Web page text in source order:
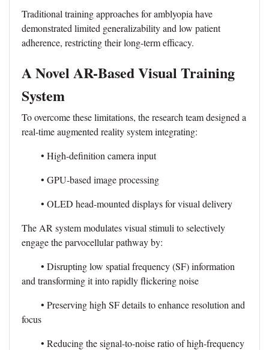
Traditional training approaches for amblyopia have
demonstrated limited generalizability and low patient
adherence, restricting their long-term efficacy.
A Novel AR-Based Visual Training
System
To overcome these limitations, the research team designed a
real-time augmented reality system integrating:
• High-definition camera input
• GPU-based image processing
• OLED head-mounted displays for visual delivery
The AR system modulates visual stimuli to selectively
engage the parvocellular pathway by:
• Disrupting low spatial frequency (SF) information
and transforming it into rapidly flickering noise
• Preserving high SF details to enhance resolution and
focus
• Reducing the signal-to-noise ratio of high-frequency